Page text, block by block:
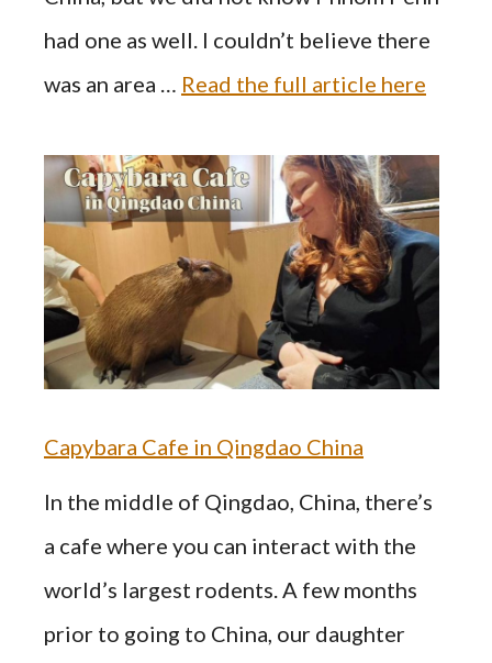
had one as well. I couldn’t believe there
was an area … Read the full article here
Capybara Cafe in Qingdao China
In the middle of Qingdao, China, there’s
a cafe where you can interact with the
world’s largest rodents. A few months
prior to going to China, our daughter